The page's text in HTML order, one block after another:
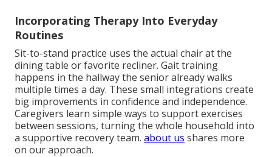
Incorporating Therapy Into Everyday
Routines
Sit-to-stand practice uses the actual chair at the
dining table or favorite recliner. Gait training
happens in the hallway the senior already walks
multiple times a day. These small integrations create
big improvements in confidence and independence.
Caregivers learn simple ways to support exercises
between sessions, turning the whole household into
a supportive recovery team. about us shares more
on our approach.